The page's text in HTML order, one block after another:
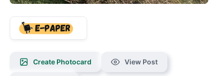
Create Photocard View Post